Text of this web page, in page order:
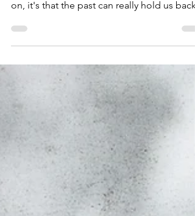
Written by Jason Zuk, The Social Psychic If